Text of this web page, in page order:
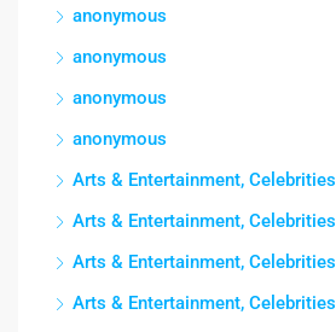
anonymous
anonymous
anonymous
anonymous
Arts & Entertainment, Celebrities
Arts & Entertainment, Celebrities
Arts & Entertainment, Celebrities
Arts & Entertainment, Celebrities